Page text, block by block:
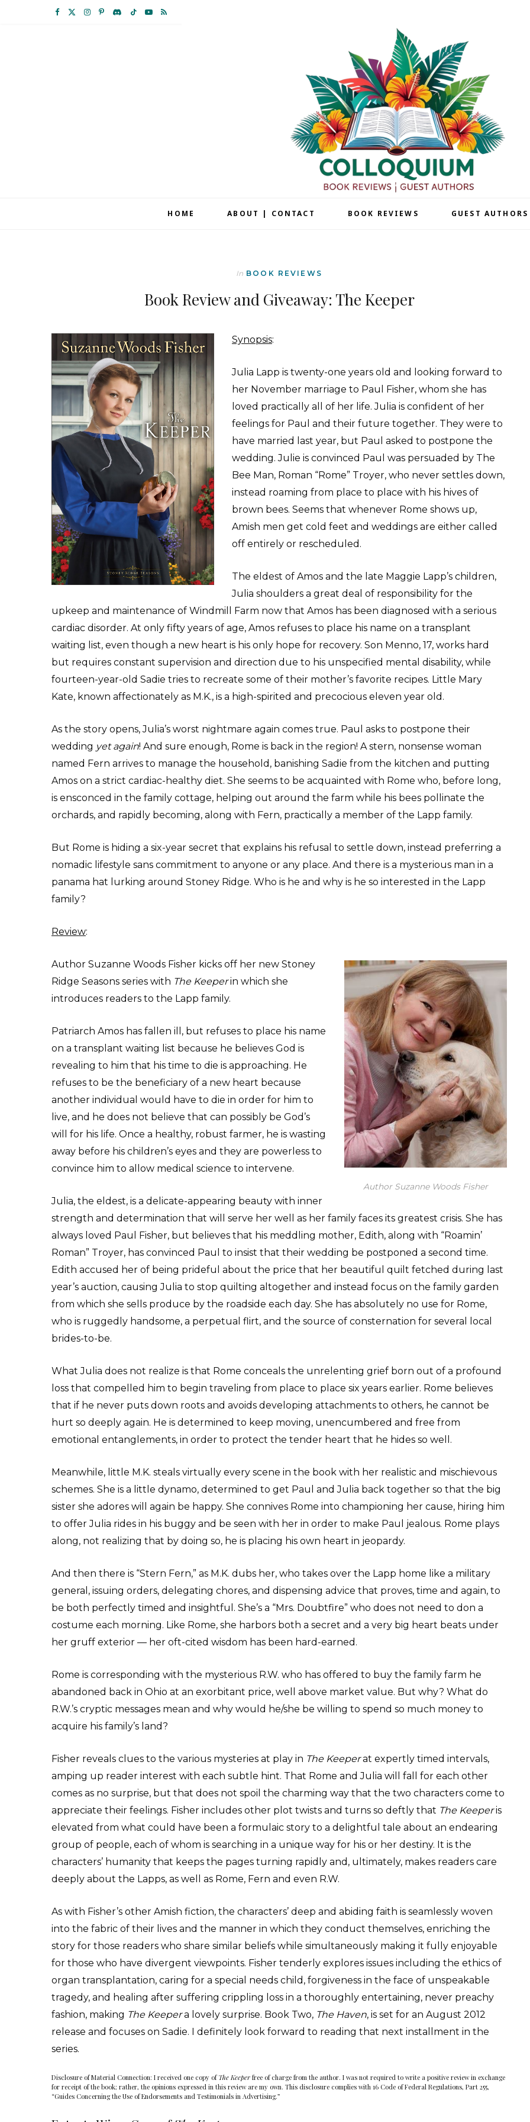
F I P T Y R
HOME ABOUT | CONTACT BOOK REVIEWS GUEST AUTHORS
In BOOK REVIEWS
Book Review and Giveaway: The Keeper
Synopsis:
Julia Lapp is twenty-one years old and looking forward to
her November marriage to Paul Fisher, whom she has
loved practically all of her life. Julia is confident of her
feelings for Paul and their future together. They were to
have married last year, but Paul asked to postpone the
wedding. Julie is convinced Paul was persuaded by The
Bee Man, Roman “Rome” Troyer, who never settles down,
instead roaming from place to place with his hives of
brown bees. Seems that whenever Rome shows up,
Amish men get cold feet and weddings are either called
off entirely or rescheduled.
The eldest of Amos and the late Maggie Lapp’s children,
Julia shoulders a great deal of responsibility for the
upkeep and maintenance of Windmill Farm now that Amos has been diagnosed with a serious
cardiac disorder. At only fifty years of age, Amos refuses to place his name on a transplant
waiting list, even though a new heart is his only hope for recovery. Son Menno, 17, works hard
but requires constant supervision and direction due to his unspecified mental disability, while
fourteen-year-old Sadie tries to recreate some of their mother’s favorite recipes. Little Mary
Kate, known affectionately as M.K., is a high-spirited and precocious eleven year old.
As the story opens, Julia’s worst nightmare again comes true. Paul asks to postpone their
wedding yet again! And sure enough, Rome is back in the region! A stern, nonsense woman
named Fern arrives to manage the household, banishing Sadie from the kitchen and putting
Amos on a strict cardiac-healthy diet. She seems to be acquainted with Rome who, before long,
is ensconced in the family cottage, helping out around the farm while his bees pollinate the
orchards, and rapidly becoming, along with Fern, practically a member of the Lapp family.
But Rome is hiding a six-year secret that explains his refusal to settle down, instead preferring a
nomadic lifestyle sans commitment to anyone or any place. And there is a mysterious man in a
panama hat lurking around Stoney Ridge. Who is he and why is he so interested in the Lapp
family?
Review:
Author Suzanne Woods Fisher
Author Suzanne Woods Fisher kicks off her new Stoney
Ridge Seasons series with The Keeperin which she
introduces readers to the Lapp family.
Patriarch Amos has fallen ill, but refuses to place his name
on a transplant waiting list because he believes God is
revealing to him that his time to die is approaching. He
refuses to be the beneficiary of a new heart because
another individual would have to die in order for him to
live, and he does not believe that can possibly be God’s
will for his life. Once a healthy, robust farmer, he is wasting
away before his children’s eyes and they are powerless to
convince him to allow medical science to intervene.
Julia, the eldest, is a delicate-appearing beauty with inner
strength and determination that will serve her well as her family faces its greatest crisis. She has
always loved Paul Fisher, but believes that his meddling mother, Edith, along with “Roamin’
Roman” Troyer, has convinced Paul to insist that their wedding be postponed a second time.
Edith accused her of being prideful about the price that her beautiful quilt fetched during last
year’s auction, causing Julia to stop quilting altogether and instead focus on the family garden
from which she sells produce by the roadside each day. She has absolutely no use for Rome,
who is ruggedly handsome, a perpetual flirt, and the source of consternation for several local
brides-to-be.
What Julia does not realize is that Rome conceals the unrelenting grief born out of a profound
loss that compelled him to begin traveling from place to place six years earlier. Rome believes
that if he never puts down roots and avoids developing attachments to others, he cannot be
hurt so deeply again. He is determined to keep moving, unencumbered and free from
emotional entanglements, in order to protect the tender heart that he hides so well.
Meanwhile, little M.K. steals virtually every scene in the book with her realistic and mischievous
schemes. She is a little dynamo, determined to get Paul and Julia back together so that the big
sister she adores will again be happy. She connives Rome into championing her cause, hiring him
to offer Julia rides in his buggy and be seen with her in order to make Paul jealous. Rome plays
along, not realizing that by doing so, he is placing his own heart in jeopardy.
And then there is “Stern Fern,” as M.K. dubs her, who takes over the Lapp home like a military
general, issuing orders, delegating chores, and dispensing advice that proves, time and again, to
be both perfectly timed and insightful. She’s a “Mrs. Doubtfire” who does not need to don a
costume each morning. Like Rome, she harbors both a secret and a very big heart beats under
her gruff exterior — her oft-cited wisdom has been hard-earned.
Rome is corresponding with the mysterious R.W. who has offered to buy the family farm he
abandoned back in Ohio at an exorbitant price, well above market value. But why? What do
R.W.’s cryptic messages mean and why would he/she be willing to spend so much money to
acquire his family’s land?
Fisher reveals clues to the various mysteries at play in The Keeperat expertly timed intervals,
amping up reader interest with each subtle hint. That Rome and Julia will fall for each other
comes as no surprise, but that does not spoil the charming way that the two characters come to
appreciate their feelings. Fisher includes other plot twists and turns so deftly that The Keeperis
elevated from what could have been a formulaic story to a delightful tale about an endearing
group of people, each of whom is searching in a unique way for his or her destiny. It is the
characters’ humanity that keeps the pages turning rapidly and, ultimately, makes readers care
deeply about the Lapps, as well as Rome, Fern and even R.W.
As with Fisher’s other Amish fiction, the characters’ deep and abiding faith is seamlessly woven
into the fabric of their lives and the manner in which they conduct themselves, enriching the
story for those readers who share similar beliefs while simultaneously making it fully enjoyable
for those who have divergent viewpoints. Fisher tenderly explores issues including the ethics of
organ transplantation, caring for a special needs child, forgiveness in the face of unspeakable
tragedy, and healing after suffering crippling loss in a thoroughly entertaining, never preachy
fashion, making The Keepera lovely surprise. Book Two, The Haven, is set for an August 2012
release and focuses on Sadie. I definitely look forward to reading that next installment in the
series.
Disclosure of Material Connection: I received one copy of The Keeper free of charge from the author. I was not required to write a positive review in exchange
for receipt of the book; rather, the opinions expressed in this review are my own. This disclosure complies with 16 Code of Federal Regulations, Part 255,
“Guides Concerning the Use of Endorsements and Testimonials in Advertising.”